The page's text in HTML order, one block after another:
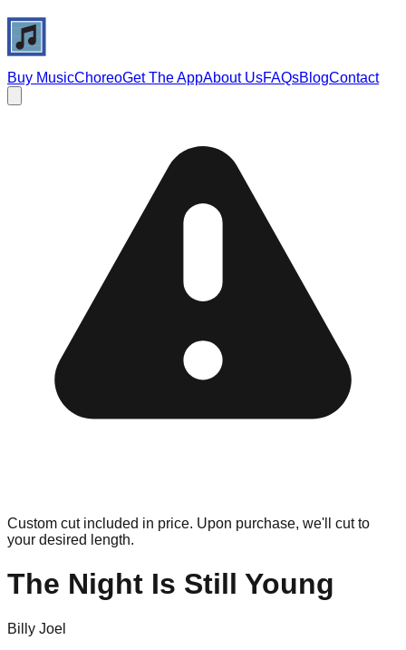
Buy MusicChoreoGet The AppAbout UsFAQsBlogContact
Custom cut included in price. Upon purchase, we'll cut to
your desired length.
The Night Is Still Young
Billy Joel